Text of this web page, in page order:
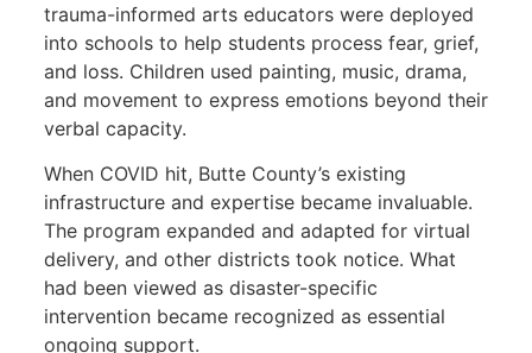
trauma-informed arts educators were deployed
into schools to help students process fear, grief,
and loss. Children used painting, music, drama,
and movement to express emotions beyond their
verbal capacity.
When COVID hit, Butte County’s existing
infrastructure and expertise became invaluable.
The program expanded and adapted for virtual
delivery, and other districts took notice. What
had been viewed as disaster-specific
intervention became recognized as essential
ongoing support.